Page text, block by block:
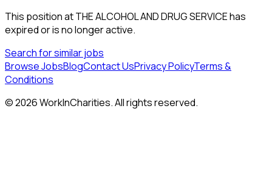
This position atTHE ALCOHOL AND DRUG SERVICEhas
expired or is no longer active.
Search for similar jobs
Browse JobsBlogContact UsPrivacy PolicyTerms &
Conditions
©2026WorkInCharities. All rights reserved.